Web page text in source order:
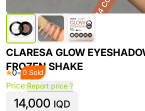
CLARESA GLOW
FROZEN SHAKE
0- 0 Sold
Price:Report price ?
14,000 IQD